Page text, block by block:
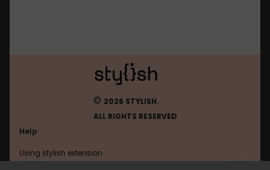
© 2026 STYLISH.
ALL RIGHTS RESERVED
Help
Using stylish extension